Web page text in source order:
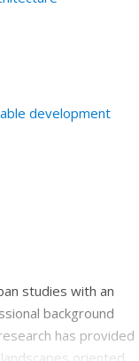
development
studies with an
background
has provided
oriented